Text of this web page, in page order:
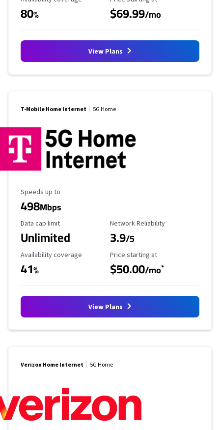
80% $69.99/mo
View Plans
T-Mobile Home Internet 5G Home
Maximum Speed
Speeds up to
498Mbps
Data Cap Limit
Data cap limit
Unlimited
Reliability Rating
Network Reliability
3.9/5
Availability Coverage
Availability coverage
41%
Starting Price
Price starting at
$50.00/mo*
View Plans
Verizon Home Internet 5G Home